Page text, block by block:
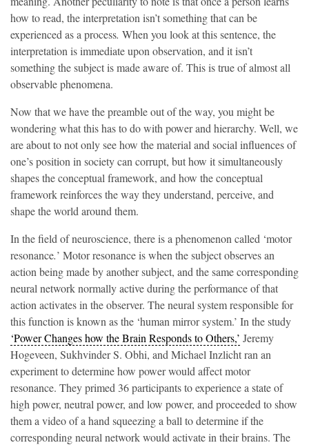
how to read, the interpretation isn’t something that can be
experienced as a process. When you look at this sentence, the
interpretation is immediate upon observation, and it isn’t
something the subject is made aware of. This is true of almost all
observable phenomena.
Now that we have the preamble out of the way, you might be
wondering what this has to do with power and hierarchy. Well, we
are about to not only see how the material and social influences of
one’s position in society can corrupt, but how it simultaneously
shapes the conceptual framework, and how the conceptual
framework reinforces the way they understand, perceive, and
shape the world around them.
In the field of neuroscience, there is a phenomenon called ‘motor
resonance.’ Motor resonance is when the subject observes an
action being made by another subject, and the same corresponding
neural network normally active during the performance of that
action activates in the observer. The neural system responsible for
this function is known as the ‘human mirror system.’ In the study
‘Power Changes how the Brain Responds to Others,’ Jeremy
Hogeveen, Sukhvinder S. Obhi, and Michael Inzlicht ran an
experiment to determine how power would affect motor
resonance. They primed 36 participants to experience a state of
high power, neutral power, and low power, and proceeded to show
them a video of a hand squeezing a ball to determine if the
corresponding neural network would activate in their brains. The